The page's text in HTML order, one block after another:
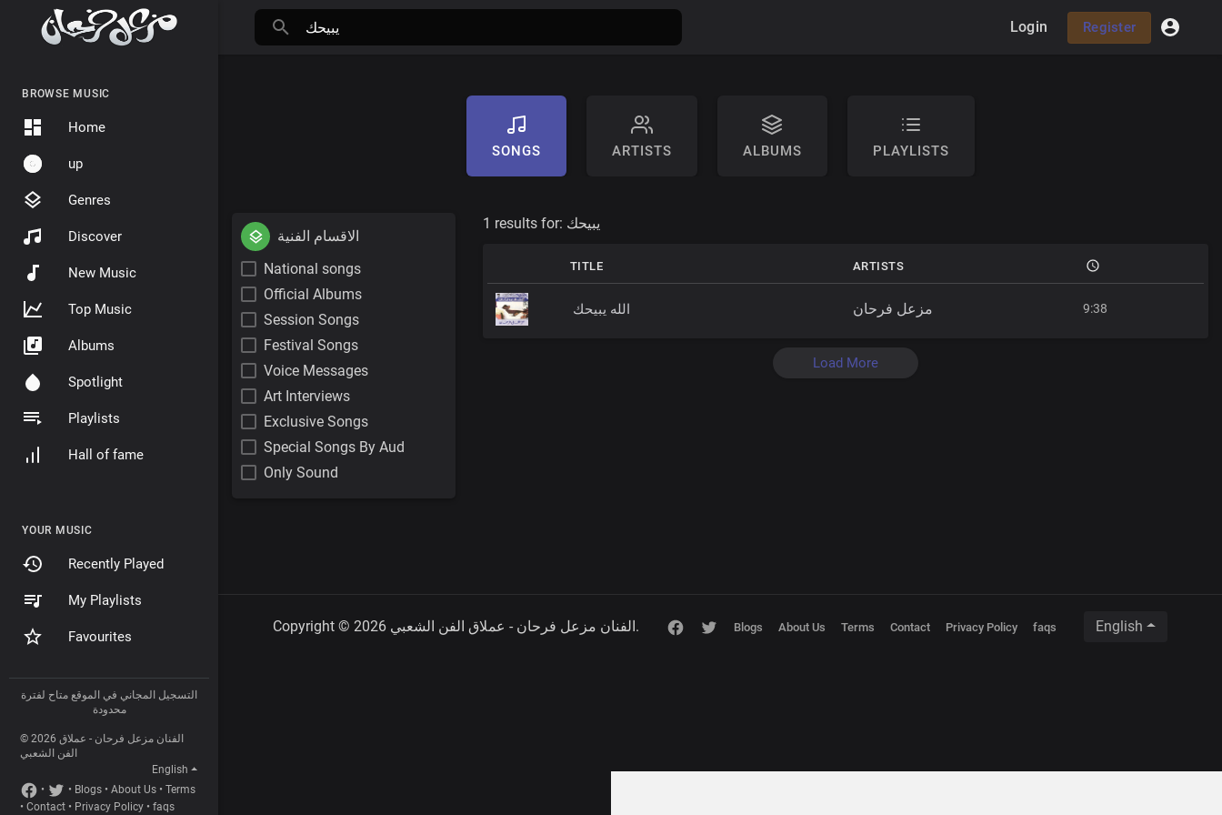
BROWSE MUSIC
Home
up
Genres
Discover
New Music
Top Music
Albums
Spotlight
Playlists
Hall of fame
YOUR MUSIC
Recently Played
My Playlists
Favourites
التسجيل المجاني في الموقع متاح لفترة
محدودة
© 2026 الفنان مزعل فرحان - عملاق
الفن الشعبي
English
•
• Blogs • About Us • Terms
• Contact • Privacy Policy • faqs
Login Register
SONGS ARTISTS ALBUMS PLAYLISTS
الاقسام الفنية
National songs
Official Albums
Session Songs
Festival Songs
Voice Messages
Art Interviews
Exclusive Songs
Special Songs By Aud
Only Sound
1 results for: يبيحك
TITLE ARTISTS
الله يبيحك مزعل فرحان 9:38
Load More
Copyright © 2026 الفنان مزعل فرحان - عملاق الفن الشعبي. Blogs About Us Terms Contact Privacy Policy faqs English